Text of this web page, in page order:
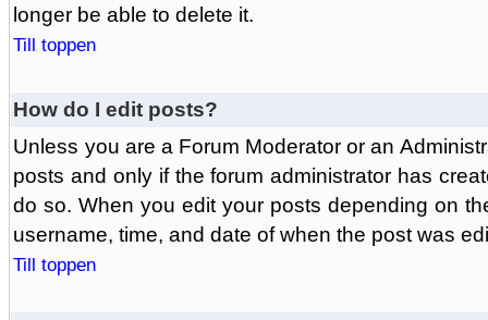
longer be able to delete it.
Till toppen
How do I edit posts?
Unless you are a Forum Moderator or an
posts and only if the forum administrator has
do so. When you edit your posts depending on
username, time, and date of when the post was
Till toppen